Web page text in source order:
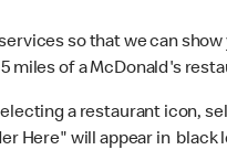
so that we can
miles of a McDonald's
a restaurant icon,
Here" will appear in